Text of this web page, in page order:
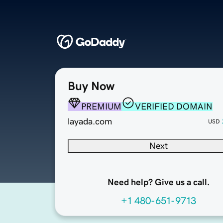
Buy Now
PREMIUM
VERIFIED DOMAIN
layada.com
USD
Next
Need help? Give us a call.
+1 480-651-9713